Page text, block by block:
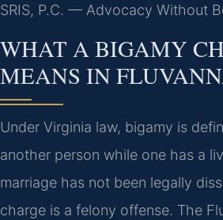
SRIS, P.C. — Advocacy Without
WHAT A BIGAMY
MEANS IN
Under Virginia law, bigamy is
another person while one has a
marriage has not been legally
charge is a felony offense. The